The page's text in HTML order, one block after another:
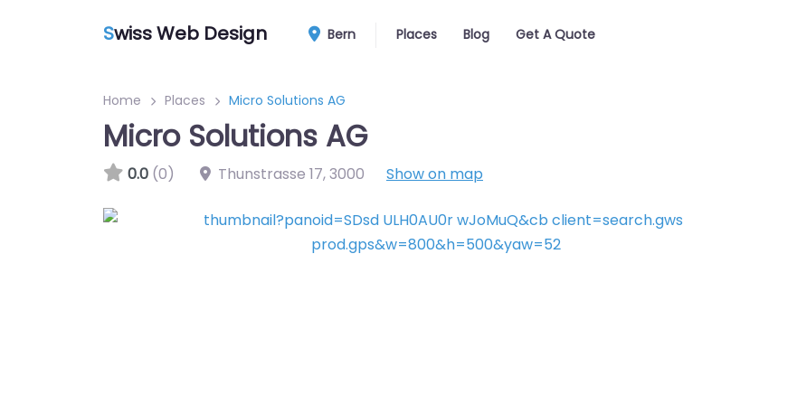
Swiss Web Design Bern Places Blog Get A Quote
Home Places Micro Solutions AG
Micro Solutions AG
0.0 (0) Thunstrasse 17,3000 Show on map